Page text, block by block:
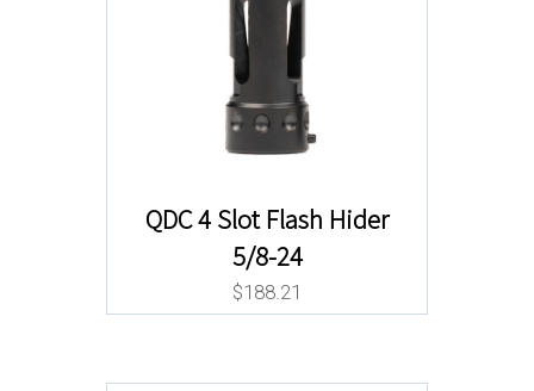
QDC 4 Slot Flash Hider
5/8-24
$188.21